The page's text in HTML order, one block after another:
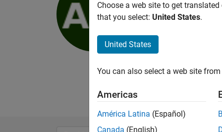
MathWorks
Followers:
I am Aman an EDG
no way reflect that
Choose a web site to get
that you select: United States.
United States
You can also select a web site
Americas
América Latina (Español)
Canada (English)